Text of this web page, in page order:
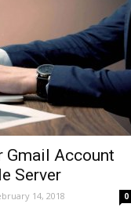
Gmail Account
Server
14, 2018 0